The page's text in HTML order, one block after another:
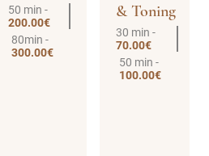
50 min -
200.00€
80min -
300.00€
& Toning
30 min -
70.00€
50 min -
100.00€